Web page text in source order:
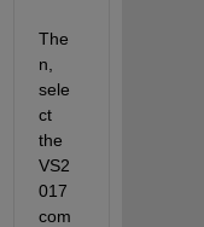
The
n,
sele
ct
the
VS2
017
com